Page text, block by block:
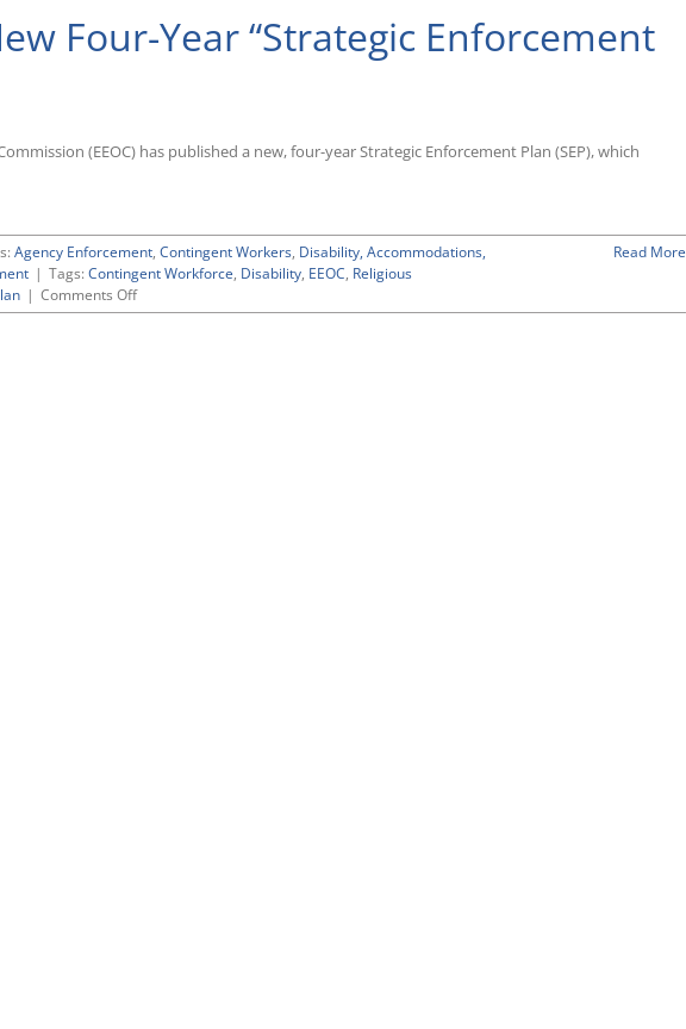
Four-Year “Strategic Enforcement
(EEOC) has published a new, four-year Strategic Enforcement Plan (SEP), which
Agency Enforcement, Contingent Workers, Disability, Accommodations,
| Tags: Contingent Workforce, Disability, EEOC, Religious
| Comments Offon
EEOC
Read More